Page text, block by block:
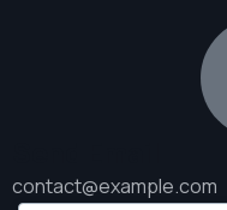
contact@example.com